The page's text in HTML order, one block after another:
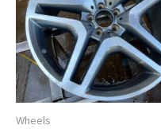
Wheels